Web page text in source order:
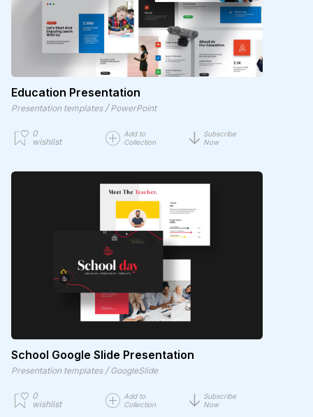
Education Presentation
Presentation templates / PowerPoint
0
wishlist
Add to
Collection
Subscribe
Now
School Google Slide Presentation
Presentation templates / GoogleSlide
0
wishlist
Add to
Collection
Subscribe
Now